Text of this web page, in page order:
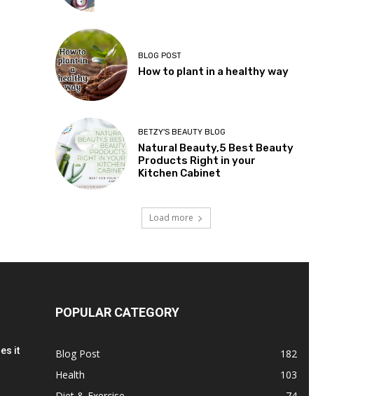
BLOG POST
How to plant in a healthy way
BETZY'S BEAUTY BLOG
Natural Beauty,5 Best Beauty
Products Right in your
Kitchen Cabinet
Load more
it
POPULAR CATEGORY
Blog Post
182
Health
103